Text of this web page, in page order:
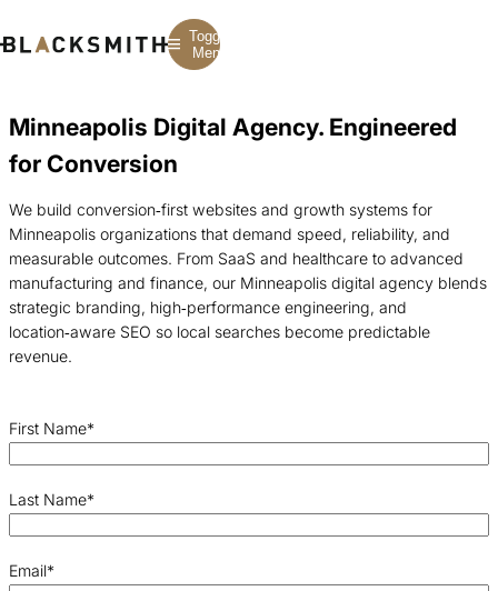
Toggle
Menu
B2B Branding
Rebranding
Branding Strategy
PPC
Web Design
Web Development
Finance
Fintech
Manufacturing
Multifamily
Minneapolis Digital Agency. Engineered
for Conversion
We build conversion‑first websites and growth systems for
Minneapolis organizations that demand speed, reliability, and
measurable outcomes. From SaaS and healthcare to advanced
manufacturing and finance, our Minneapolis digital agency blends
strategic branding, high‑performance engineering, and
location‑aware SEO so local searches become predictable
revenue.
First Name*
Last Name*
Email*